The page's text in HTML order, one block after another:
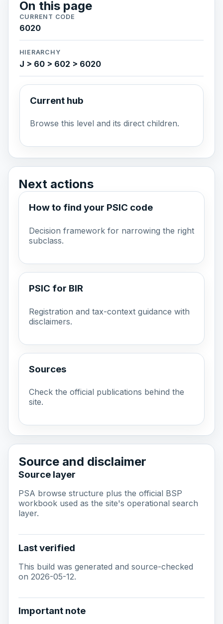
On this page
CURRENT CODE
6020
HIERARCHY
J > 60 > 602 > 6020
Current hub
Browse this level and its direct children.
Next actions
How to find your PSIC code
Decision framework for narrowing the right
subclass.
PSIC for BIR
Registration and tax-context guidance with
disclaimers.
Sources
Check the official publications behind the
site.
Source and disclaimer
Source layer
PSA browse structure plus the official BSP
workbook used as the site's operational search
layer.
Last verified
This build was generated and source-checked
on 2026-05-12.
Important note